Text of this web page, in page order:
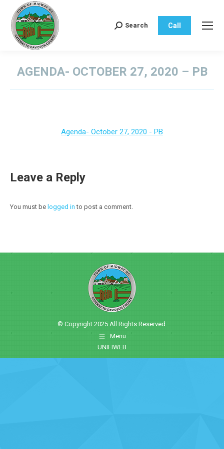
Search:
Search Call
AGENDA- OCTOBER 27, 2020 – PB
Agenda- October 27, 2020 - PB
Leave a Reply
You must be logged in to post a comment.
© Copyright 2025 All Rights Reserved.
Menu
UNIFIWEB